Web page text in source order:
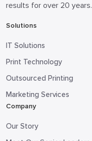
results for over 20 years.
Solutions
IT Solutions
Print Technology
Outsourced Printing
Marketing Services
Company
Our Story